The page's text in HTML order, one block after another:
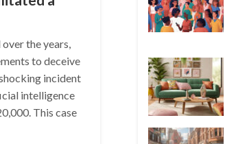
the years,
to deceive
incident
intelligence
This case